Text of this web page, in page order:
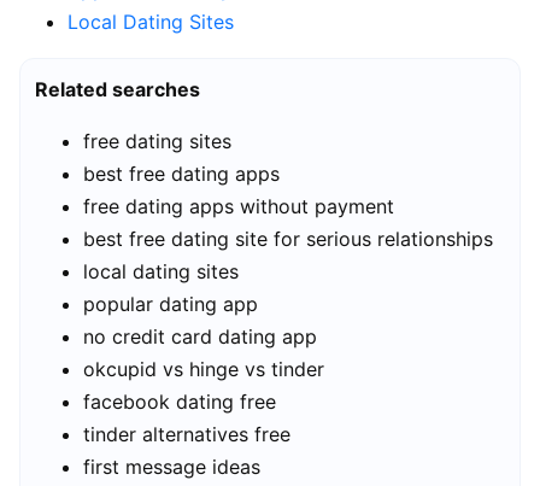
Local Dating Sites
Related searches
free dating sites
best free dating apps
free dating apps without payment
best free dating site for serious relationships
local dating sites
popular dating app
no credit card dating app
okcupid vs hinge vs tinder
facebook dating free
tinder alternatives free
first message ideas